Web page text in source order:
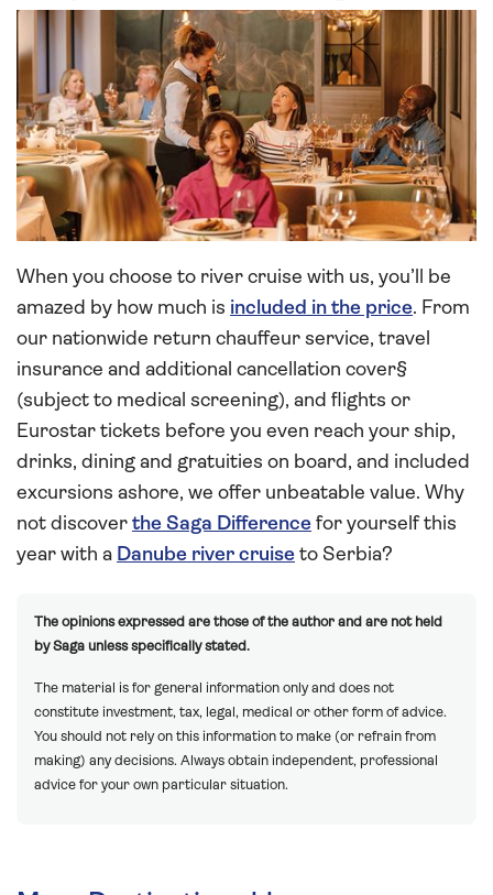
When you choose to river cruise with us, you’ll be
amazed by how much is included in the price. From
our nationwide return chauffeur service, travel
insurance and additional cancellation cover§
(subject to medical screening), and flights or
Eurostar tickets before you even reach your ship,
drinks, dining and gratuities on board, and included
excursions ashore, we offer unbeatable value. Why
not discover the Saga Difference for yourself this
year with a Danube river cruise to Serbia?
The opinions expressed are those of the author and are not held
by Saga unless specifically stated.
The material is for general information only and does not
constitute investment, tax, legal, medical or other form of advice.
You should not rely on this information to make (or refrain from
making) any decisions. Always obtain independent, professional
advice for your own particular situation.